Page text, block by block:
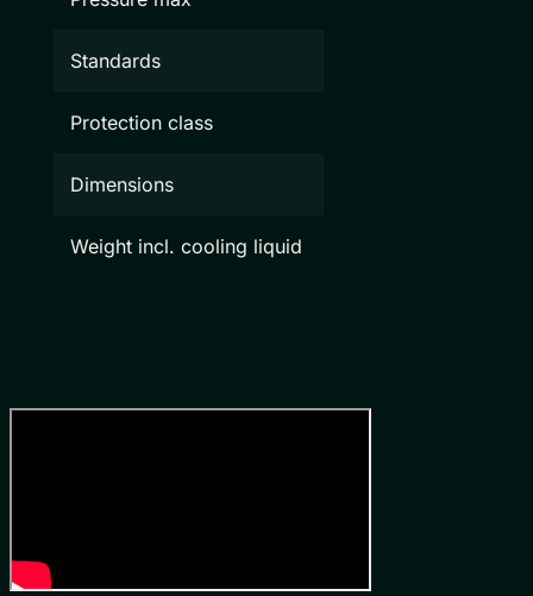
Standards
Protection class
Dimensions
Weight incl. cooling liquid